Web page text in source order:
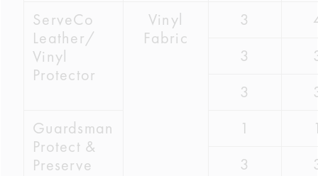
ServeCo
Leather/
Vinyl
Protector
Vinyl
Fabric
3
3
3
Guardsman
Protect &
Preserve
1
3